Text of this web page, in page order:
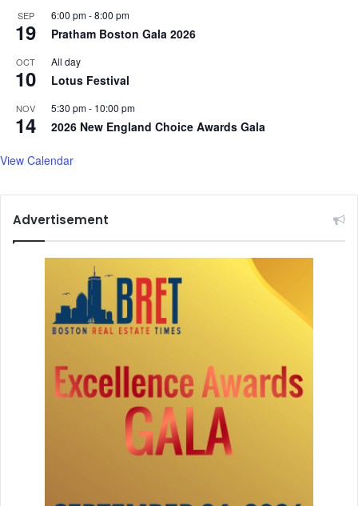
SEP
19
6:00 pm-8:00 pm
Pratham Boston Gala 2026
OCT
10
All day
Lotus Festival
NOV
14
5:30 pm- 10:00 pm
2026 New England Choice Awards Gala
View Calendar
Advertisement